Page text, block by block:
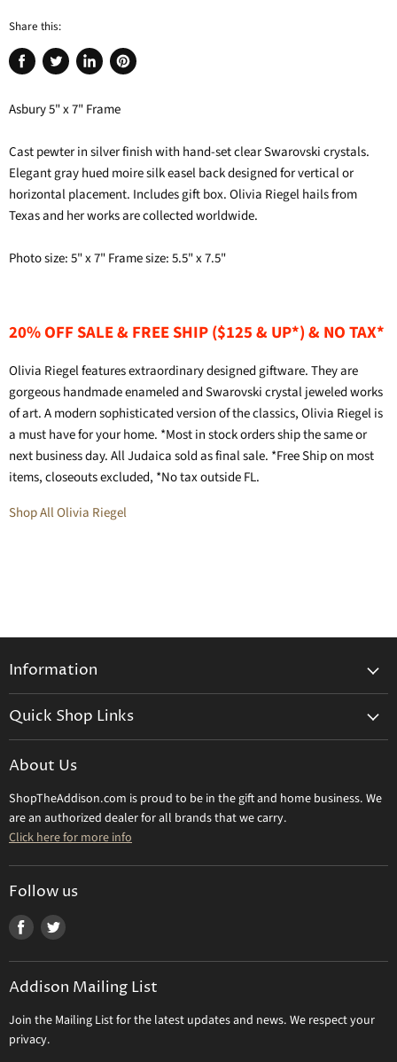
Share this:
Share
Facebook
Tweet
Twitter
Share
LinkedIn
Pin
Pinterest
Asbury 5" x 7" Frame
Cast pewter in silver finish with hand-set clear Swarovski crystals.
Elegant gray hued moire silk easel back designed for vertical or
horizontal placement. Includes gift box. Olivia Riegel hails from
Texas and her works are collected worldwide.
Photo size: 5" x 7" Frame size: 5.5" x 7.5"
20% OFF SALE & FREE SHIP ($125 & UP*) & NO TAX*
Olivia Riegel features extraordinary designed giftware. They are
gorgeous handmade enameled and Swarovski crystal jeweled works
of art. A modern sophisticated version of the classics, Olivia Riegel is
a must have for your home. *Most in stock orders ship the same or
next business day. All Judaica sold as final sale. *Free Ship on most
items, closeouts excluded, *No tax outside FL.
Shop All Olivia Riegel
Information
Shipping Info
Make a Return
Contact Us
Quick Shop Links
Daum Crystal
Mary Frances
Olivia Riegel
Uttermost
All Brands
Gift Certificate
About Us
ShopTheAddison.com is proud to be in the gift and home business. We
are an authorized dealer for all brands that we carry.
Click here for more info
Follow us
Find
Facebook
Find
Twitter
Addison Mailing List
Join the Mailing List for the latest updates and news. We respect your
privacy.